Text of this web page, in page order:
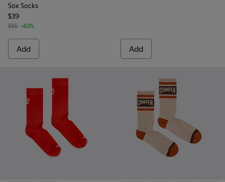
Sox Socks
$39
$65 -40%
Add Add